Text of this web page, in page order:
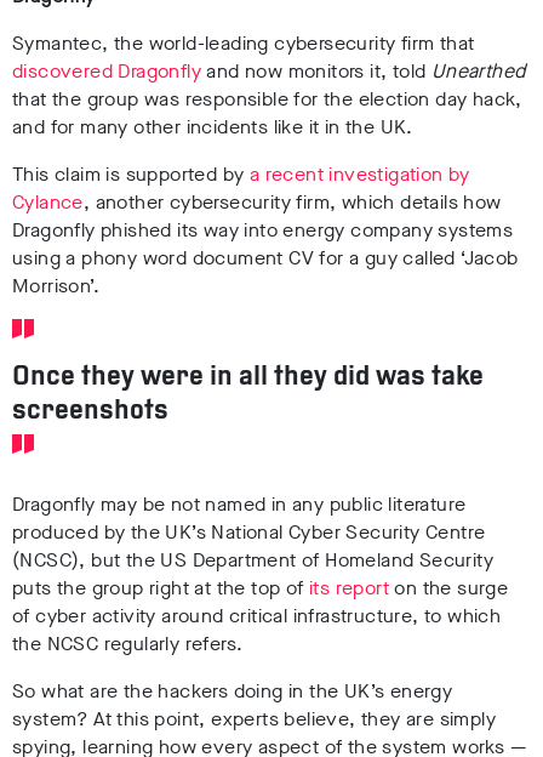
Symantec, the world-leading cybersecurity firm that
discovered Dragonflyand now monitors it, told Unearthed
that the group was responsible for the election day hack,
and for many other incidents like it in the UK.
This claim is supported by a recent investigation by
Cylance, another cybersecurity firm, which details how
Dragonfly phished its way into energy company systems
using a phony word documentCVfor a guy called ‘Jacob
Morrison’.
Once they were in all they did was take
screenshots
Dragonfly may be not named in any public literature
produced by the UK’s National Cyber Security Centre
(NCSC), but the US Department of Homeland Security
puts the group right at the top of its reporton the surge
of cyber activity around critical infrastructure, to which
the NCSC regularly refers.
So what are the hackers doing in the UK’s energy
system? At this point, experts believe, they are simply
spying, learning how every aspect of the system works —